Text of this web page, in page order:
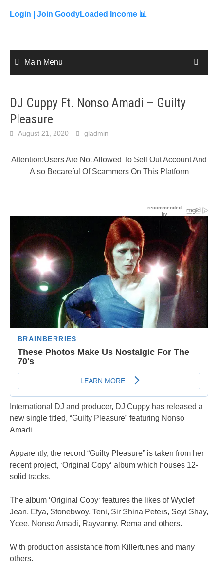
content
Login | Join GoodyLoaded Income 📊
Main Menu
DJ Cuppy Ft. Nonso Amadi – Guilty
Pleasure
August 21, 2020 gladmin
Attention:Users Are Not Allowed To Sell Out Account And
Also Becareful Of Scammers On This Platform
International DJ and producer, DJ Cuppy has released a
new single titled, “Guilty Pleasure” featuring Nonso
Amadi.
Apparently, the record “Guilty Pleasure” is taken from her
recent project, ‘Original Copy‘ album which houses 12-
solid tracks.
The album ‘Original Copy‘ features the likes of Wyclef
Jean, Efya, Stonebwoy, Teni, Sir Shina Peters, Seyi Shay,
Ycee, Nonso Amadi, Rayvanny, Rema and others.
With production assistance from Killertunes and many
others.